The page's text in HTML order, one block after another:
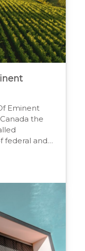
Eminent
the
federal and
private
that the
as
Power to